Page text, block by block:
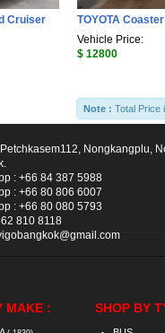
Cruiser
TOYOTA Coaster
Vehicle Price:
$ 12800
Note : Total Price
Nongkangplu,
: +66 84 387 5988
: +66 80 806 6007
: +66 80 080 5793
810 8118
MAKE : SHOP BY